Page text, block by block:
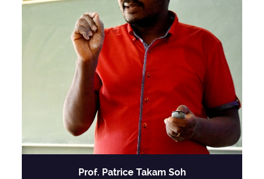
Prof. Patrice Takam Soh